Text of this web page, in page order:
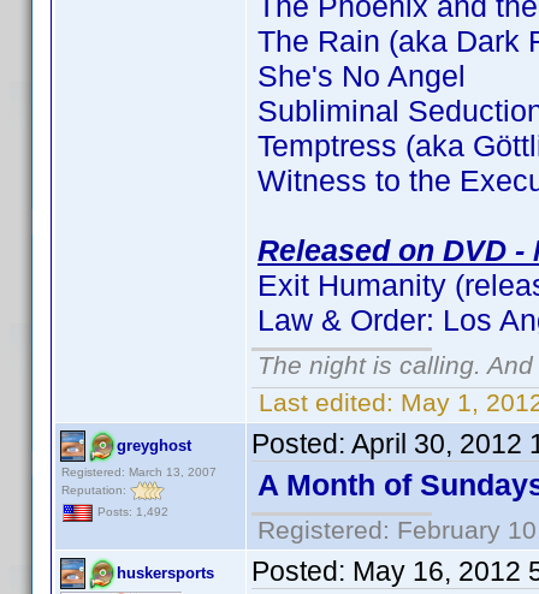
The Rain (aka Dark
She's No Angel
Subliminal
Temptress (aka
Witness to the
Released on DVD
Exit Humanity
Law & Order: Los
The night is calling.
Last edited: May 1,
greyghost
Registered: March 13, 2007
Reputation:
Posts: 1,492
Posted: April 30, 2012
A Month of
Registered: February
huskersports Posted: May 16, 2012